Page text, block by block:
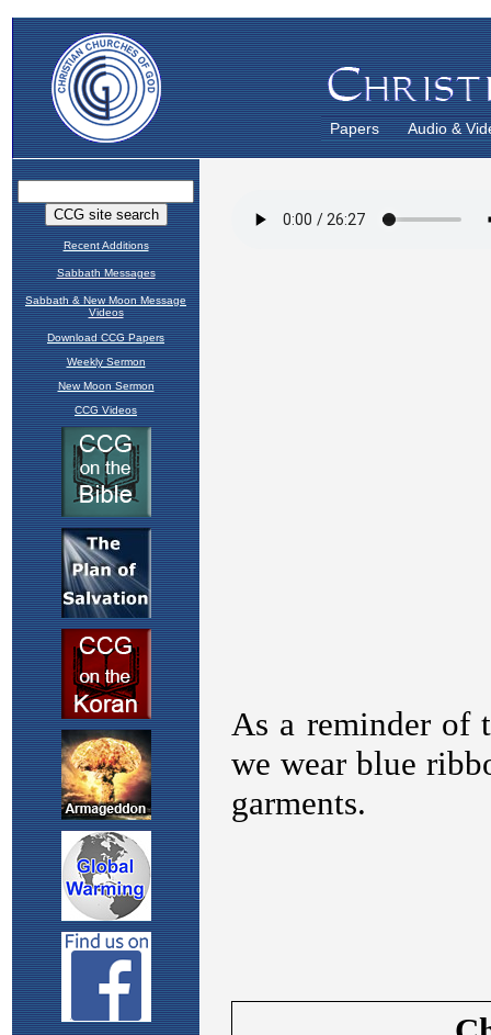
Papers Audio &
Recent Additions
Sabbath Messages
Sabbath & New Moon Message
Videos
Download CCG Papers
Weekly Sermon
New Moon Sermon
CCG Videos